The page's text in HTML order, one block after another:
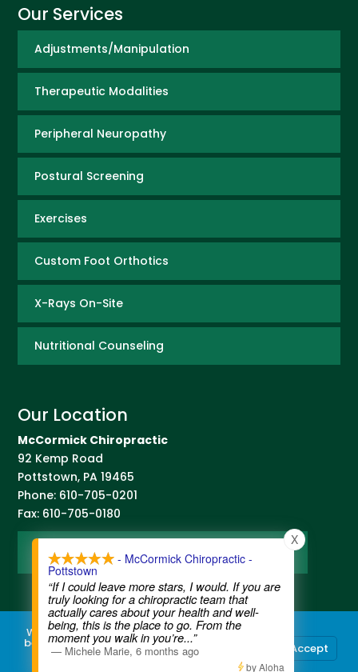
Our Services
Adjustments/Manipulation
Therapeutic Modalities
Peripheral Neuropathy
Postural Screening
Exercises
Custom Foot Orthotics
X-Rays On-Site
Nutritional Counseling
Our Location
McCormick Chiropractic
92 Kemp Road
Pottstown, PA 19465
Phone: 610-705-0201
Fax: 610-705-0180
Map and Directions
Contact Us|Legal Disclaimer| Copyright © 2026 McCormick Chiropractic |
by WellPlanet.com | Spam prevention powered byAkismet
We use cookies to ensure that we give you the
best experience on our website. If you continue
to use this site we will assume that you are Accept
- McCormick Chiropractic -
Pottstown
“If I could leave more stars, I would. If you are
truly looking for a chiropractic team that
actually cares about your health and well-
being, this is the place to go. From the
moment you walk in you’re...”
— Michele Marie, 6 months ago
X
by Aloha